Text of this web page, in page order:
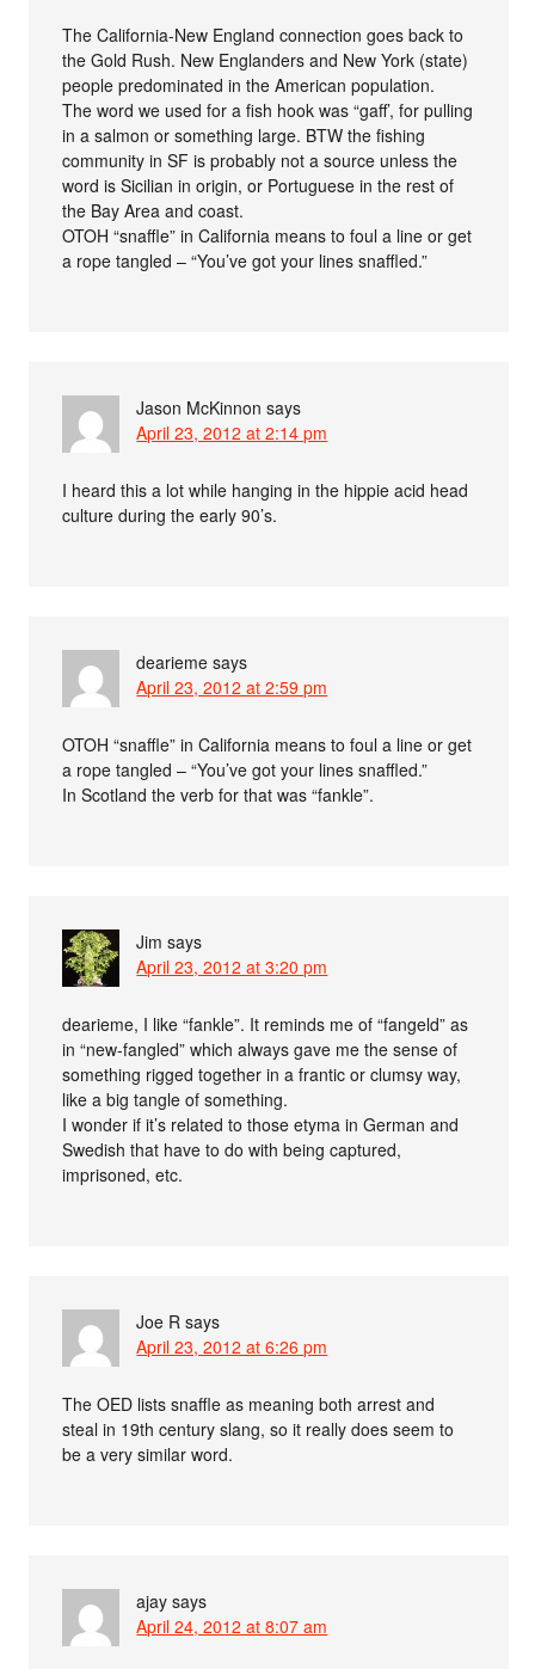
The California-New England connection goes back to
the Gold Rush. New Englanders and New York (state)
people predominated in the American population.
The word we used for a fish hook was “gaff’, for pulling
in a salmon or something large. BTW the fishing
community in SF is probably not a source unless the
word is Sicilian in origin, or Portuguese in the rest of
the Bay Area and coast.
OTOH “snaffle” in California means to foul a line or get
a rope tangled – “You’ve got your lines snaffled.”
Jason McKinnon says
April 23, 2012 at 2:14 pm
I heard this a lot while hanging in the hippie acid head
culture during the early 90’s.
dearieme says
April 23, 2012 at 2:59 pm
OTOH “snaffle” in California means to foul a line or get
a rope tangled – “You’ve got your lines snaffled.”
In Scotland the verb for that was “fankle”.
Jim says
April 23, 2012 at 3:20 pm
dearieme, I like “fankle”. It reminds me of “fangeld” as
in “new-fangled” which always gave me the sense of
something rigged together in a frantic or clumsy way,
like a big tangle of something.
I wonder if it’s related to those etyma in German and
Swedish that have to do with being captured,
imprisoned, etc.
Joe R says
April 23, 2012 at 6:26 pm
The OED lists snaffle as meaning both arrest and
steal in 19th century slang, so it really does seem to
be a very similar word.
ajay says
April 24, 2012 at 8:07 am